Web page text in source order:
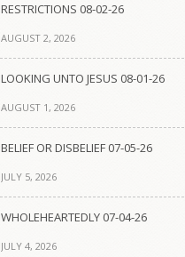
RESTRICTIONS 08-02-26
AUGUST 2, 2026
LOOKING UNTO JESUS 08-01-26
AUGUST 1, 2026
BELIEF OR DISBELIEF 07-05-26
JULY 5, 2026
WHOLEHEARTEDLY 07-04-26
JULY 4, 2026